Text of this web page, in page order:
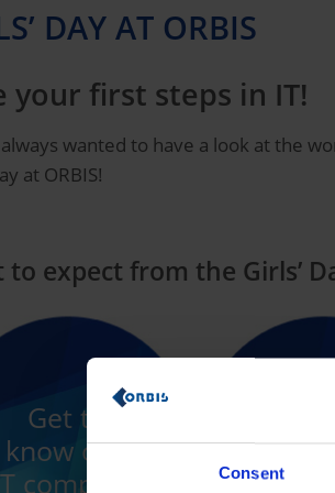
Consent
DAY AT ORBIS
your first steps in IT!
always wanted to have a look at the
at ORBIS!
to expect from the Girls’
Get to
know our
company
IT